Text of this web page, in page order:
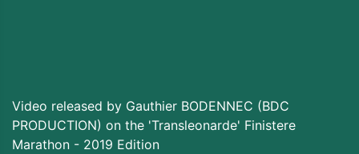
Video released by Gauthier BODENNEC (BDC
PRODUCTION) on the 'Transleonarde' Finistere
Marathon - 2019 Edition